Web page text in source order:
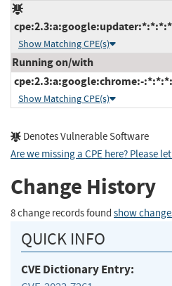
Show Matching CPE(s)
Running on/with
cpe:2.3:a:google:chrome:-
Show Matching CPE(s)
Denotes Vulnerable Software
Are we missing a CPE here? Please
Change History
8 change records found show
QUICK INFO
CVE Dictionary Entry: